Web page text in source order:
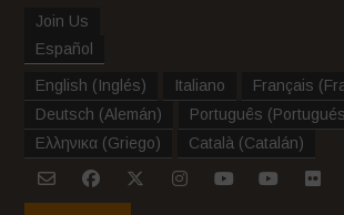
Join Us
Español
English (Inglés) Italiano Français (
Deutsch (Alemán) Português (
Ελληνικα (Griego) Català (Catalán)